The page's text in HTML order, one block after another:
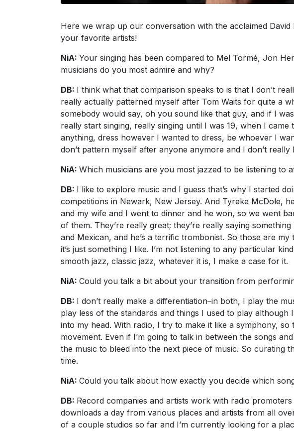
Here we wrap up our conversation with the acclaimed
your favorite artists!
NiA: Your singing has been compared to Mel Tormé, Jon
musicians do you most admire and why?
DB: I think what that comparison speaks to is that I don’t
really actually patterned myself after Tom Waits for quite a
somebody would say, oh you sound like that guy, and if I
really start singing, really singing until I was 19, when I
anything, dress however I wanted to dress, be whoever I
don’t pattern myself after anyone anymore and I don’t
NiA: Which musicians are you most jazzed to be listening to
DB: I like to explore music and I guess that’s why I started
competitions in Newark, New Jersey. And Tyreke McDole,
and my wife and I went to dinner and he won, so we went
of them. They’re really great; they’re really saying
and Mexican, and he’s a terrific trombonist. So those are
it’s just something I like. I’m not listening to any particular
smooth jazz, classic jazz, whatever it is, I make a case for it.
NiA: Could you talk a bit about your transition from
DB: I don’t really make a differentiation–in both, I play the
play less of the standards and things I used to play
into my head. With radio, I try to make it like a symphony,
movement. Even if I’m going to talk in between the songs
the music to bleed into the next piece of music. So curating
time.
NiA: Could you talk about how exactly you decide which
DB: Record companies and artists work with radio
downloads a day from various places and artists from all
of a couple studios so far and I’m currently looking for a